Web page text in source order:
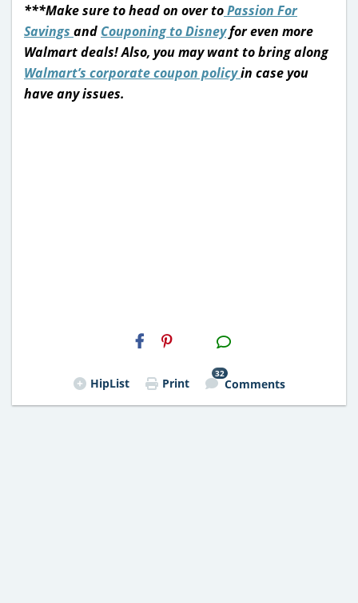
***Make sure to head on over toPassion For
Savings and Couponing to Disneyfor even more
Walmart deals!Also, you may want to bring along
Walmart’s corporate coupon policyin case you
have any issues.
H2S
Email
HipList Print
32
Comments